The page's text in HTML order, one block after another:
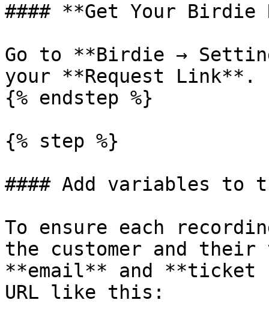
#### **Get Your Birdie
Go to **Birdie →
your **Request Link**.
{% endstep %}
{% step %}
#### Add variables to
To ensure each
the customer and
**email** and **ticket
URL like this: